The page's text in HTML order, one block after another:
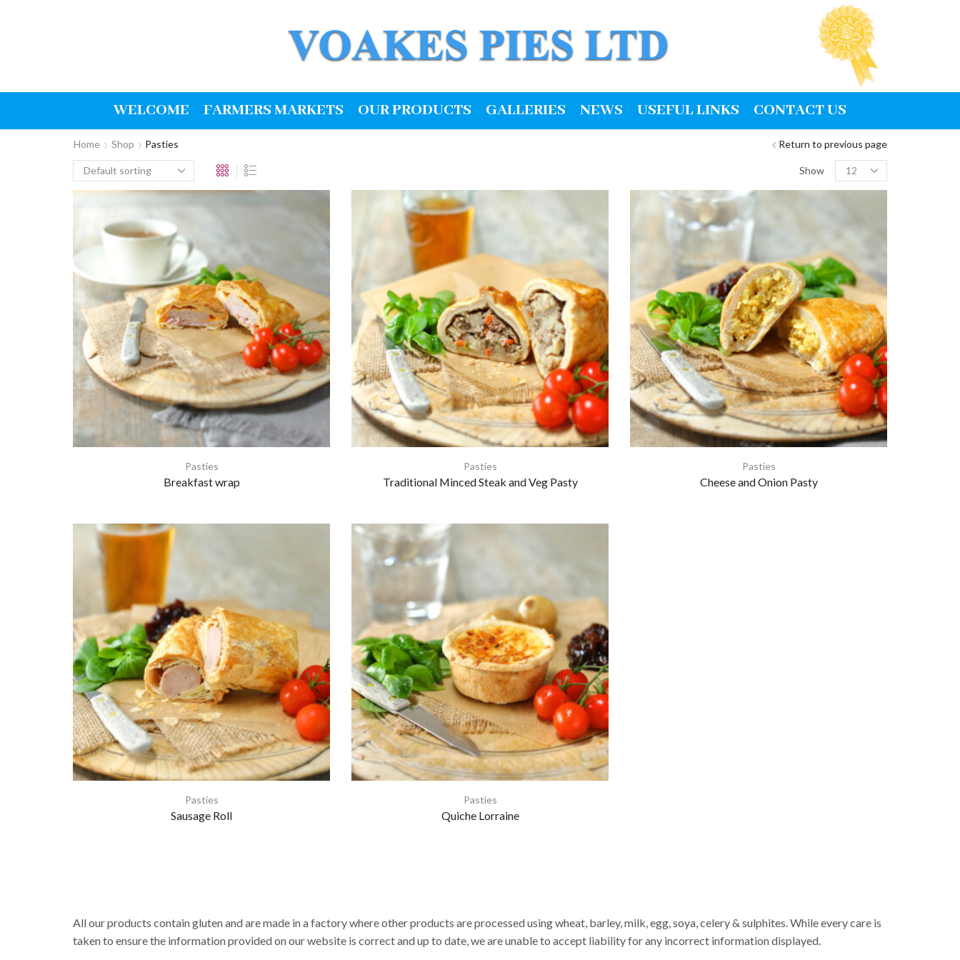
WELCOME FARMERS MARKETS OUR PRODUCTS GALLERIES NEWS USEFUL LINKS CONTACT US
Home Shop Pasties Return to previous page
Show
Products
per
Pasties
Breakfast wrap
Pasties
Traditional Minced Steak and Veg Pasty
Pasties
Cheese and Onion Pasty
Pasties
Sausage Roll
Pasties
Quiche Lorraine
All our products contain gluten and are made in a factory where other products are processed using wheat, barley, milk, egg, soya, celery & sulphites. While every care is
taken to ensure the information provided on our website is correct and up to date, we are unable to accept liability for any incorrect information displayed.